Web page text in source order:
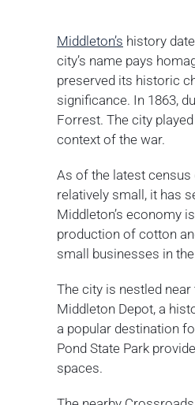
Middleton’s history
city’s name pays
preserved its historic
significance. In 1863,
Forrest. The city
context of the war.
As of the latest census
relatively small, it has
Middleton’s economy
production of cotton
small businesses in
The city is nestled
Middleton Depot, a
a popular destination
Pond State Park
spaces.